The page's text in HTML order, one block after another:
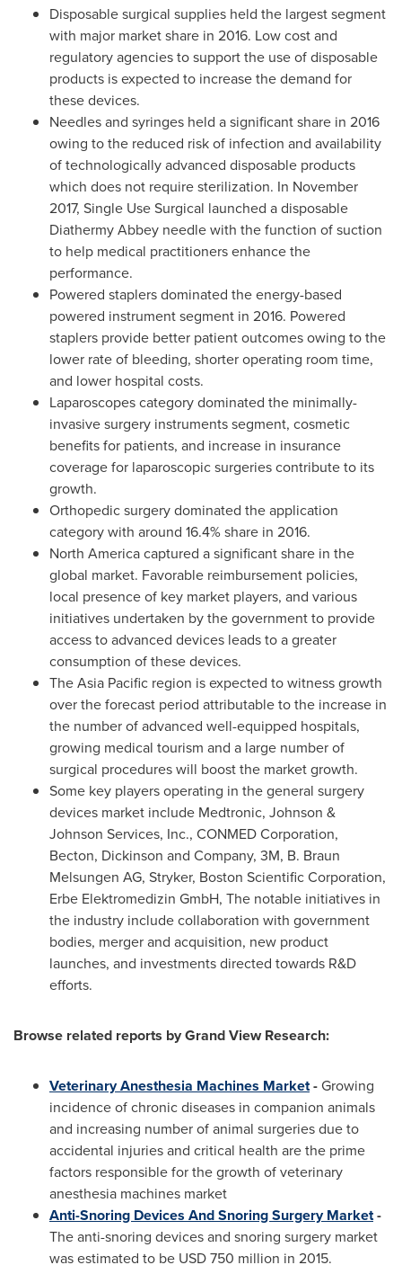
Disposable surgical supplies held the largest segment
with major market share in 2016. Low cost and
regulatory agencies to support the use of disposable
products is expected to increase the demand for
these devices.
Needles and syringes held a significant share in 2016
owing to the reduced risk of infection and availability
of technologically advanced disposable products
which does not require sterilization. In November
2017, Single Use Surgical launched a disposable
Diathermy Abbey needle with the function of suction
to help medical practitioners enhance the
performance.
Powered staplers dominated the energy-based
powered instrument segment in 2016. Powered
staplers provide better patient outcomes owing to the
lower rate of bleeding, shorter operating room time,
and lower hospital costs.
Laparoscopes category dominated the minimally-
invasive surgery instruments segment, cosmetic
benefits for patients, and increase in insurance
coverage for laparoscopic surgeries contribute to its
growth.
Orthopedic surgery dominated the application
category with around 16.4% share in 2016.
North Americacaptured a significant share in the
global market. Favorable reimbursement policies,
local presence of key market players, and various
initiatives undertaken by the government to provide
access to advanced devices leads to a greater
consumption of these devices.
TheAsia Pacific region is expected to witness growth
over the forecast period attributable to the increase in
the number of advanced well-equipped hospitals,
growing medical tourism and a large number of
surgical procedures will boost the market growth.
Some key players operating in the general surgery
devices market include Medtronic, Johnson &
Johnson Services, Inc., CONMED Corporation,
Becton, Dickinson and Company, 3M, B. Braun
Melsungen AG, Stryker, Boston Scientific Corporation,
Erbe Elektromedizin GmbH, The notable initiatives in
the industry include collaboration with government
bodies, merger and acquisition, new product
launches, and investments directed towards R&D
efforts.
Browse related reports by Grand View Research:
Veterinary Anesthesia Machines Market-Growing
incidence of chronic diseases in companion animals
and increasing number of animal surgeries due to
accidental injuries and critical health are the prime
factors responsible for the growth of veterinary
anesthesia machines market
Anti-Snoring Devices And Snoring Surgery Market-
The anti-snoring devices and snoring surgery market
was estimated to be USD 750 million in 2015.